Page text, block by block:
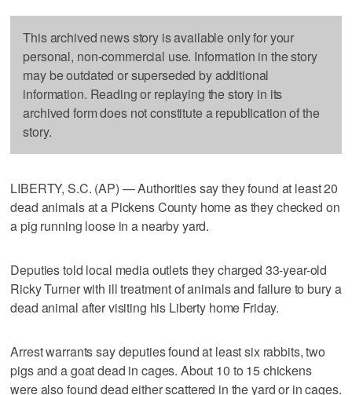
This archived news story is available only for your
personal, non-commercial use. Information in the story
may be outdated or superseded by additional
information. Reading or replaying the story in its
archived form does not constitute a republication of the
story.
LIBERTY, S.C. (AP) — Authorities say they found at least 20
dead animals at a Pickens County home as they checked on
a pig running loose in a nearby yard.
Deputies told local media outlets they charged 33-year-old
Ricky Turner with ill treatment of animals and failure to bury a
dead animal after visiting his Liberty home Friday.
Arrest warrants say deputies found at least six rabbits, two
pigs and a goat dead in cages. About 10 to 15 chickens
were also found dead either scattered in the yard or in cages.